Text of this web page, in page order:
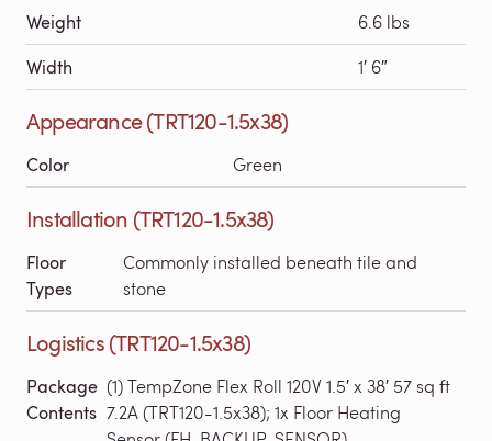
Weight 6.6 lbs
Width 1′ 6″
Appearance (TRT120-1.5x38)
Color Green
Installation (TRT120-1.5x38)
Floor
Types
Commonly installed beneath tile and
stone
Logistics (TRT120-1.5x38)
Package
Contents
(1) TempZone Flex Roll 120V 1.5′ x 38′ 57 sq ft
7.2A (TRT120-1.5x38); 1x Floor Heating